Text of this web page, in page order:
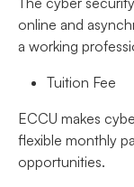
online and
a working
Tuition Fee
ECCU makes
flexible monthly
opportunities.